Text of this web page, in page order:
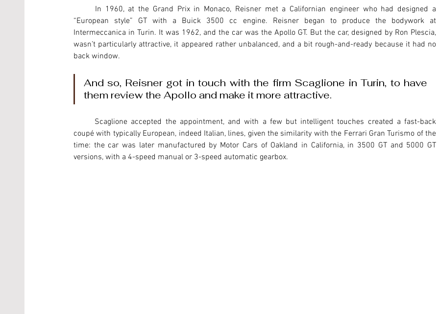
“European style” GT with a Buick 3500 cc engine. Reisner began to produce the bodywork at
Intermeccanica in Turin. It was 1962, and the car was the Apollo GT. But the car, designed by Ron Plescia,
wasn’t particularly attractive, it appeared rather unbalanced, and a bit rough-and-ready because it had no
back window.
And so, Reisner got in touch with the firm Scaglione in Turin, to have
them review the Apollo and make it more attractive.
coupé with typically European, indeed Italian, lines, given the similarity with the Ferrari Gran Turismo of the
time: the car was later manufactured by Motor Cars of Oakland in California, in 3500 GT and 5000 GT
versions, with a 4-speed manual or 3-speed automatic gearbox.